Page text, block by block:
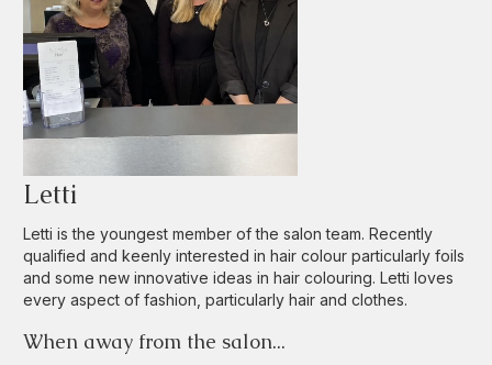
Letti
Letti is the youngest member of the salon team. Recently
qualified and keenly interested in hair colour particularly foils
and some new innovative ideas in hair colouring. Letti loves
every aspect of fashion, particularly hair and clothes.
When away from the salon...